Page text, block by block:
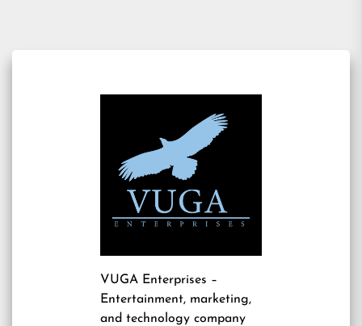
VUGA Enterprises –
Entertainment, marketing,
and technology company